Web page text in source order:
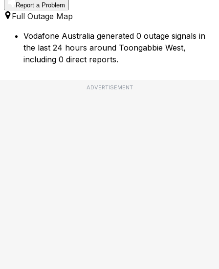
Report a Problem
Full Outage Map
Vodafone Australia generated 0 outage signals in
the last 24 hours around Toongabbie West,
including 0 direct reports.
ADVERTISEMENT